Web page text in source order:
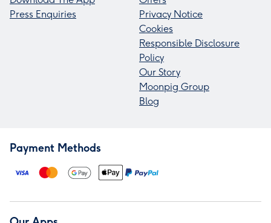
Press Enquiries
Privacy Notice
Cookies
Responsible Disclosure
Policy
Our Story
Moonpig Group
Blog
Payment Methods